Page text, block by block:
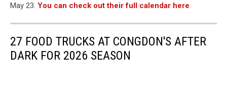
May 23. You can check out their full calendar here
27 FOOD TRUCKS AT CONGDON'S AFTER
DARK FOR 2026 SEASON